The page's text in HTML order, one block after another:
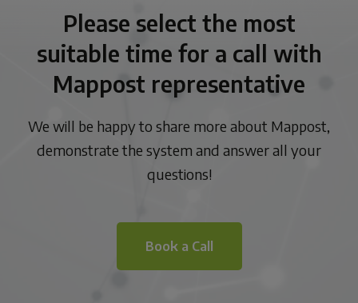
Please select the most
suitable time for a call with
Mappost representative
We will be happy to share more about Mappost,
demonstrate the system and answer all your
questions!
Book a Call